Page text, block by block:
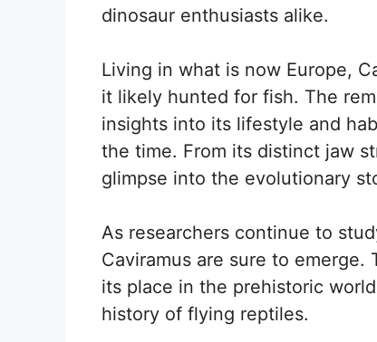
dinosaur enthusiasts alike.
Living in what is now Europe,
it likely hunted for fish. The
insights into its lifestyle and
the time. From its distinct jaw
glimpse into the evolutionary
As researchers continue to
Caviramus are sure to emerge.
its place in the prehistoric
history of flying reptiles.